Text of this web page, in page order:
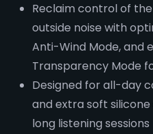
Reclaim control of
outside noise with
Anti-Wind Mode, and
Transparency Mode
Designed for all-day
and extra soft
long listening sessions